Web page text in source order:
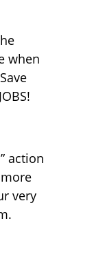
when
action
very